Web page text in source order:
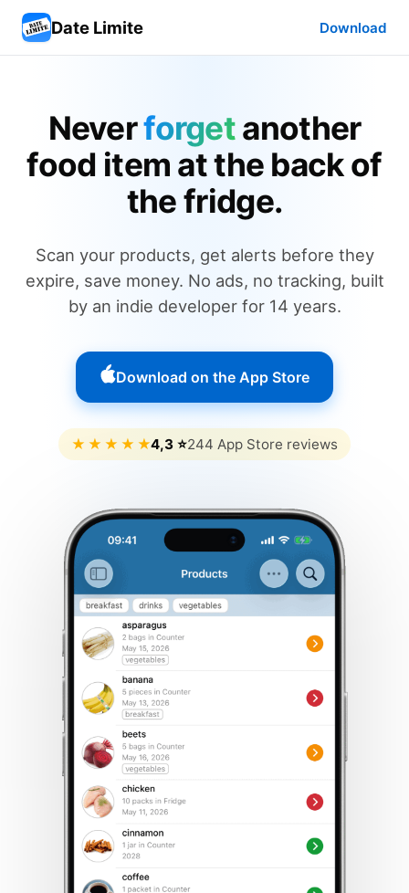
Date Limite Download
Neverforgetanother
food item at the back of
the fridge.
Scan your products, get alerts before they
expire, save money. No ads, no tracking, built
by an indie developer for 14 years.
Download on the App Store
★ ★ ★ ★ ★4,3 ⭐244 App Store reviews